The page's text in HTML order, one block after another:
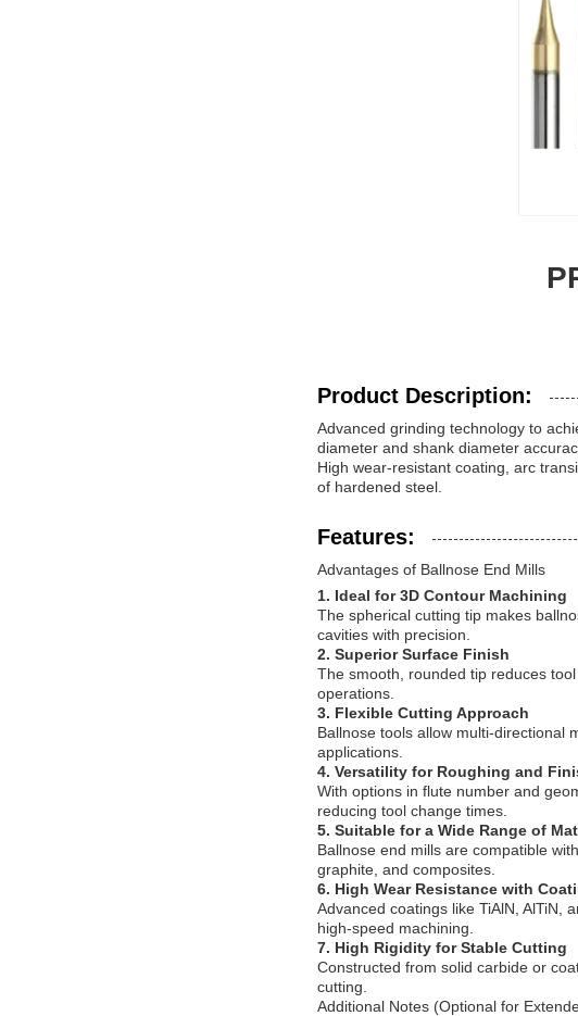
Product Description:
Advanced grinding technology to
diameter and shank diameter
High wear-resistant coating, arc
of hardened steel.
Features:
Advantages of Ballnose End Mills
1. Ideal for 3D Contour Machining
The spherical cutting tip makes
cavities with precision.
2. Superior Surface Finish
The smooth, rounded tip reduces
operations.
3. Flexible Cutting Approach
Ballnose tools allow multi-directional
applications.
4. Versatility for Roughing and
With options in flute number and
reducing tool change times.
5. Suitable for a Wide Range of
Ballnose end mills are compatible
graphite, and composites.
6. High Wear Resistance with
Advanced coatings like TiAlN, AlTiN,
high-speed machining.
7. High Rigidity for Stable Cutting
Constructed from solid carbide or
cutting.
Additional Notes (Optional for